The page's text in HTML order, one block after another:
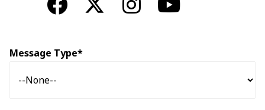
Message Type*